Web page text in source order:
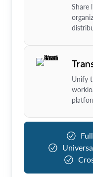
Share
Unify